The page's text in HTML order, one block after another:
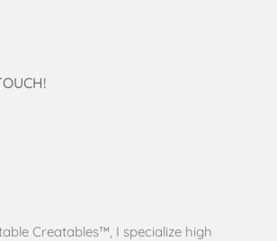
Creatables™, I specialize high